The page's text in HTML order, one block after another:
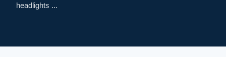
headlights ...